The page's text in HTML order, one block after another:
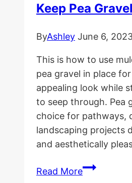
Keep Pea
ByAshley June 6,
This is how to use
pea gravel in place
appealing look while
to seep through. Pea
choice for pathways,
landscaping projects
and aesthetically
Read MoreHow